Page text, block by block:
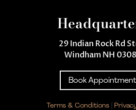
29 Indian Rock Rd
Windham NH
Book Appointment
Terms & Conditions |